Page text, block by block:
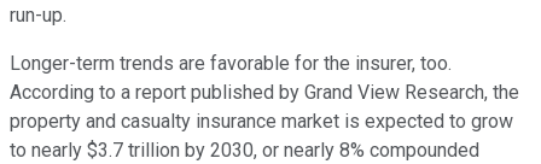
run-up.
Longer-term trends are favorable for the insurer, too.
According to a report published by Grand View Research, the
property and casualty insurance market is expected to grow
to nearly $3.7 trillion by 2030, or nearly 8% compounded